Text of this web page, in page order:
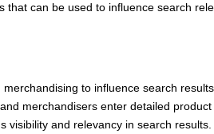
that can be used to influence search
to influence search
merchandisers enter detailed
visibility and relevancy in search results.